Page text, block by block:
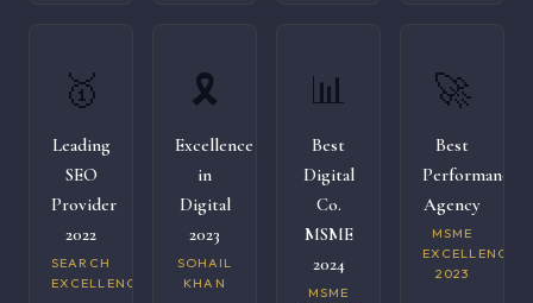
🥇
Leading
SEO
Provider
2022
SEARCH
EXCELLENCE
🎗️
Excellence
in
Digital
2023
SOHAIL
KHAN
📊
Best
Digital
Co.
MSME
2024
MSME
🚀
Best
Performance
Agency
MSME
EXCELLENCE
2023